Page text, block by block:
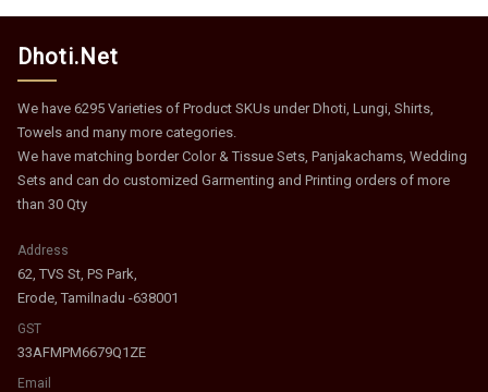
Dhoti.Net
We have 6295 Varieties of Product SKUs under Dhoti, Lungi, Shirts,
Towels and many more categories.
We have matching border Color & Tissue Sets, Panjakachams, Wedding
Sets and can do customized Garmenting and Printing orders of more
than 30 Qty
Address
62, TVS St, PS Park,
Erode, Tamilnadu -638001
GST
33AFMPM6679Q1ZE
Email